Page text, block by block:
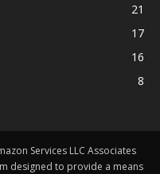
21
17
16
8
Services LLC Associates
designed to provide a means